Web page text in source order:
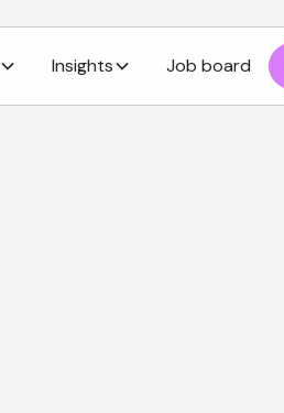
Insights Job board